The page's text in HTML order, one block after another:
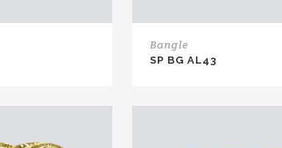
Bangle
SP BG AL43